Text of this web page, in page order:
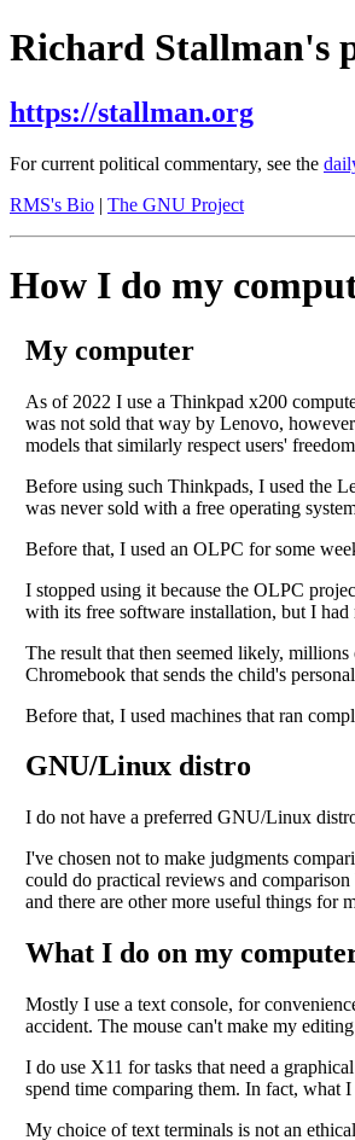
Richard Stallman's
https://stallman.org
For current political commentary, see the
RMS's Bio | The GNU Project
How I do my
My computer
As of 2022 I use a Thinkpad x200
was not sold that way by Lenovo,
models that similarly respect users'
Before using such Thinkpads, I used the
was never sold with a free operating
Before that, I used an OLPC for some
I stopped using it because the OLPC
with its free software installation, but I
The result that then seemed likely,
Chromebook that sends the child's
Before that, I used machines that ran
GNU/Linux distro
I do not have a preferred GNU/Linux
I've chosen not to make judgments
could do practical reviews and
and there are other more useful things for
What I do on my
Mostly I use a text console, for
accident. The mouse can't make my
I do use X11 for tasks that need a
spend time comparing them. In fact, what
My choice of text terminals is not an